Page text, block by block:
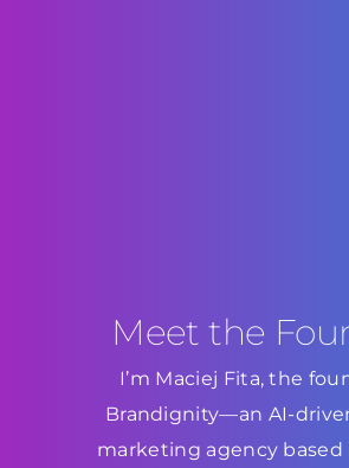
Meet the
I’m Maciej Fita, the
Brandignity—an AI-
marketing agency based